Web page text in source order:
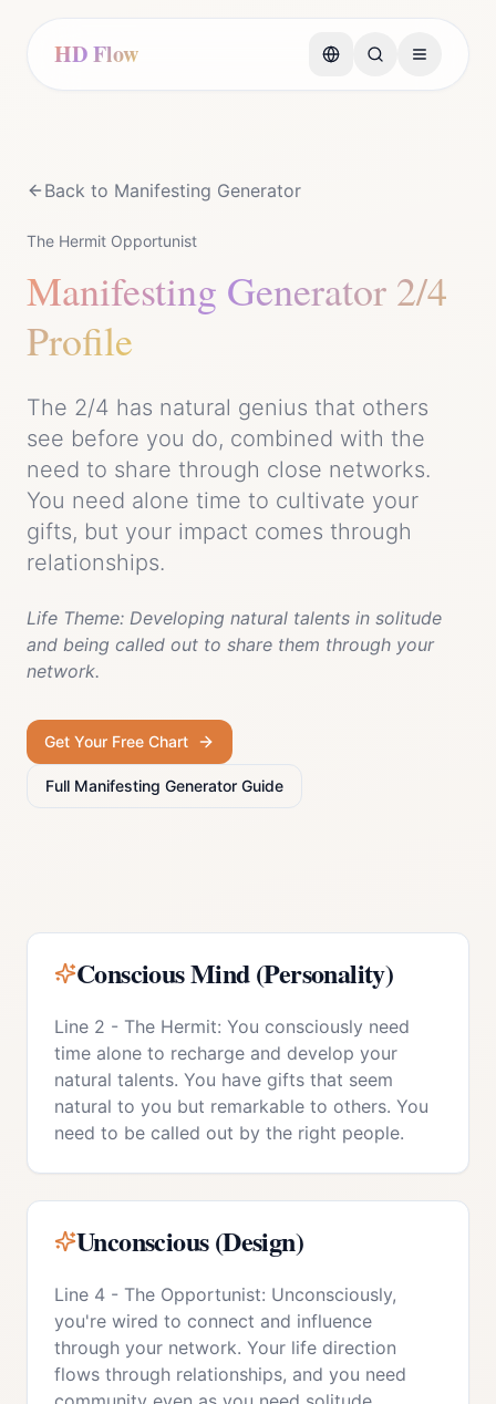
HD Flow
Back to Manifesting Generator
The Hermit Opportunist
Manifesting Generator 2/4
Profile
The 2/4 has natural genius that others
see before you do, combined with the
need to share through close networks.
You need alone time to cultivate your
gifts, but your impact comes through
relationships.
Life Theme: Developing natural talents in solitude
and being called out to share them through your
network.
Get Your Free Chart
Full Manifesting Generator Guide
Conscious Mind (Personality)
Line 2 - The Hermit: You consciously need
time alone to recharge and develop your
natural talents. You have gifts that seem
natural to you but remarkable to others. You
need to be called out by the right people.
Unconscious (Design)
Line 4 - The Opportunist: Unconsciously,
you're wired to connect and influence
through your network. Your life direction
flows through relationships, and you need